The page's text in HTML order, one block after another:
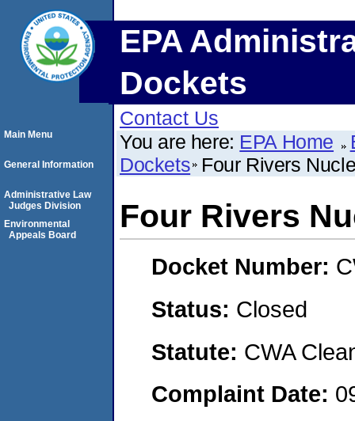
EPA
Dockets
Contact Us
You are here: EPA Home
Dockets Four Rivers
Four Rivers
Docket Number:
Status: Closed
Statute: CWA
Complaint Date:
Main Menu
General Information
Administrative Law
Judges Division
Environmental
Appeals Board